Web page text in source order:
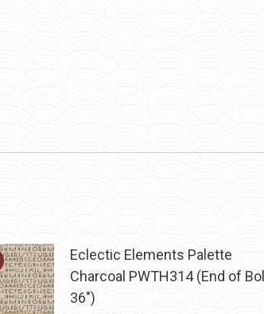
Eclectic Elements Palette
Charcoal PWTH314 (End of
36")